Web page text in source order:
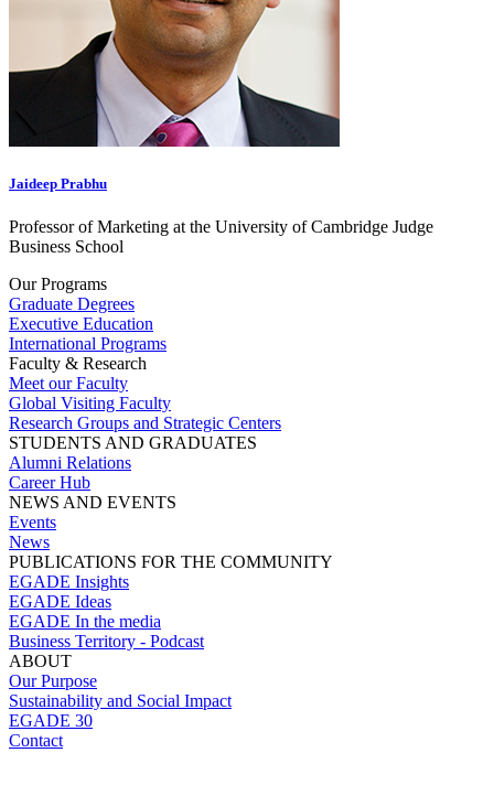
Jaideep Prabhu
Professor of Marketing at the University of Cambridge Judge
Business School
Our Programs
Graduate Degrees
Executive Education
International Programs
Faculty & Research
Meet our Faculty
Global Visiting Faculty
Research Groups and Strategic Centers
STUDENTS AND GRADUATES
Alumni Relations
Career Hub
NEWS AND EVENTS
Events
News
PUBLICATIONS FOR THE COMMUNITY
EGADE Insights
EGADE Ideas
EGADE In the media
Business Territory - Podcast
ABOUT
Our Purpose
Sustainability and Social Impact
EGADE 30
Contact